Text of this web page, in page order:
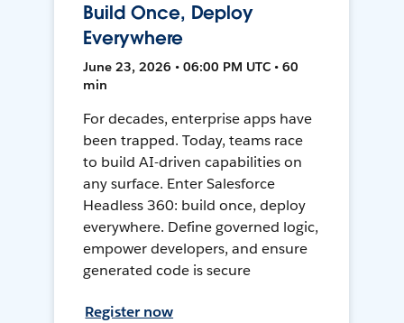
Build Once, Deploy
Everywhere
June 23, 2026 • 06:00 PM UTC • 60
min
For decades, enterprise apps have
been trapped. Today, teams race
to build AI-driven capabilities on
any surface. Enter Salesforce
Headless 360: build once, deploy
everywhere. Define governed logic,
empower developers, and ensure
generated code is secure
Register now